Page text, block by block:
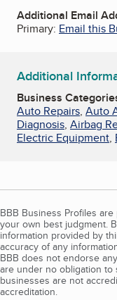
Additional Email
Primary: Email this
Additional
Business
Auto Repairs, Auto
Diagnosis, Airbag
Electric Equipment,
BBB Business Profiles
your own best judgment.
information provided by
accuracy of any
BBB does not endorse
are under no obligation to
businesses are not
accreditation.